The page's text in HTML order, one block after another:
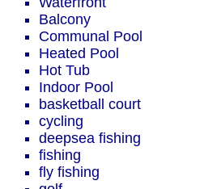
Balcony
Communal Pool
Heated Pool
Hot Tub
Indoor Pool
basketball court
cycling
deepsea fishing
fishing
fly fishing